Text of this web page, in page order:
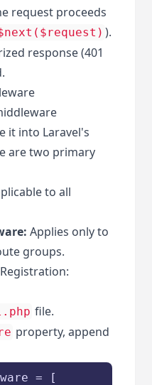
request proceeds
).
response (401
it into Laravel's
are two primary
to all
Applies only to
groups.
file.
property, append
= [